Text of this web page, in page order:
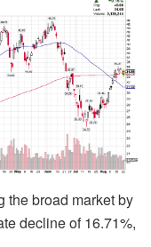
the broad market by
decline of 16.71%,